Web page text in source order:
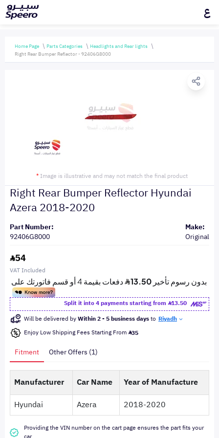
ع
Home Page Parts Categories
Headlights and Rear lights
Right Rear Bumper Reflector - 92406G8000
* Image is illustrative and may not match the final product
Right Rear Bumper Reflector Hyundai
Azera 2018-2020
Part Number:
92406G8000
Make:
Original
54
VAT Included
Split it into 4 payments starting from
13.50
Will be delivered byWithin 2 - 5 business daysto Riyadh
Enjoy Low Shipping Fees Starting From 35
Fitment Other Offers (1)
Manufacturer Car Name
Year of Manufacture
Hyundai
Azera 2018-2020
Providing the VIN number on the cart page ensures the part fits your